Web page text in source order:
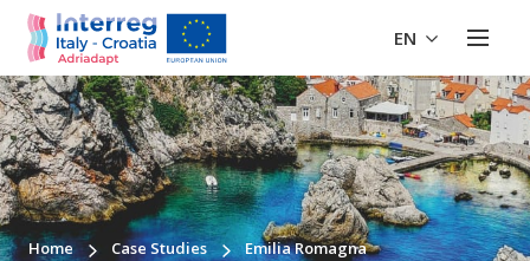
EN
Home Case Studies Emilia Romagna